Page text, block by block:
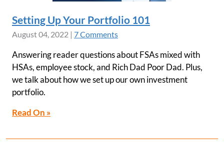
Setting Up Your Portfolio 101
August 04, 2022 | 7 Comments
Answering reader questions about FSAs mixed with
HSAs, employee stock, and Rich Dad Poor Dad. Plus,
we talk about how we set up our own investment
portfolio.
Read On »